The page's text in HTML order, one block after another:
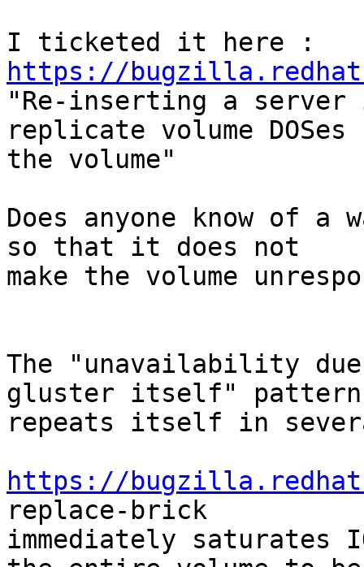
https://
"Re-inserting a
replicate volume DOSes
the volume"
Does anyone know of a
so that it does not
make the volume
The "unavailability
gluster itself" pattern
repeats itself in
https://
replace-brick
immediately saturates